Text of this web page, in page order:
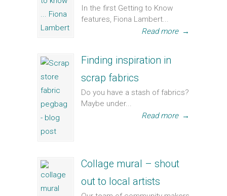
In the first Getting to Know
features, Fiona Lambert...
Read more →
Finding inspiration in
scrap fabrics
Do you have a stash of fabrics?
Maybe under...
Read more →
Collage mural – shout
out to local artists